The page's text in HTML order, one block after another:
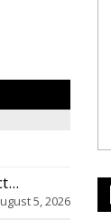
5, 2026